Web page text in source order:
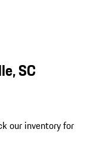
SC
our inventory for